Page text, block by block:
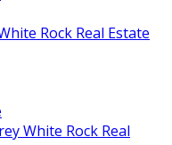
Rock Real Estate
White Rock Real